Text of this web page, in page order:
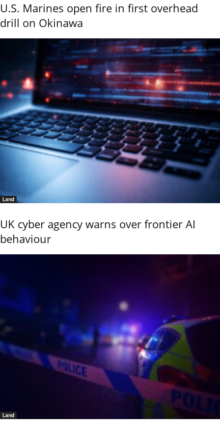
U.S. Marines open fire in first overhead
drill on Okinawa
Land
UK cyber agency warns over frontier AI
behaviour
Land